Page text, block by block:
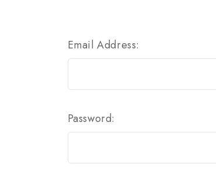
Email Address:
Password: